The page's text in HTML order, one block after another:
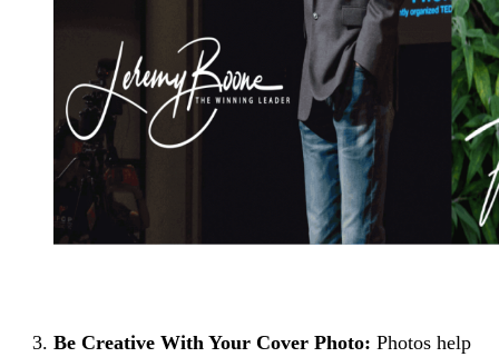
Be Creative With Your Cover Photo: Photos help